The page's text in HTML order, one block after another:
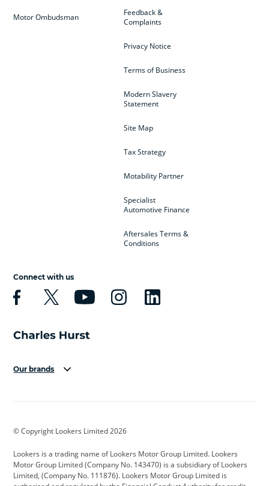
Feedback &
Complaints
Privacy Notice
Terms of Business
Modern Slavery
Statement
Site Map
Tax Strategy
Motability Partner
Specialist
Automotive Finance
Aftersales Terms &
Conditions
Motor Ombudsman
Connect with us
Our brands
Cadillac
Citroen Corvette CUPRA
Dacia Defender Discovery
© Copyright Lookers Limited 2026
Lookers is a trading name of Lookers Motor Group Limited. Lookers
Motor Group Limited (Company No. 143470) is a subsidiary of Lookers
Limited, (Company No. 111876). Lookers Motor Group Limited is